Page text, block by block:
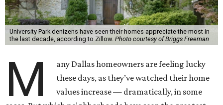
University Park denizens have seen their homes appreciate the most in
the last decade, according to Zillow. Photo courtesy of Briggs Freeman
M
any Dallas homeowners are feeling lucky
these days, as they’ve watched their home
values increase — dramatically, in some